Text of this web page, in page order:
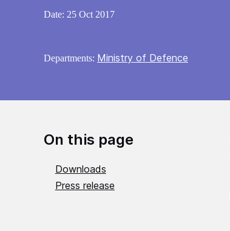
Date: 25 Oct 2017
Departments: Ministry of Defence
On this page
Downloads
Press release